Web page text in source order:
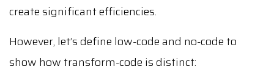
create significant efficiencies.
However, let’s define low-code and no-code to
show how transform-code is distinct: